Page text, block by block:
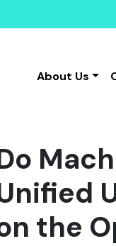
About Us
the